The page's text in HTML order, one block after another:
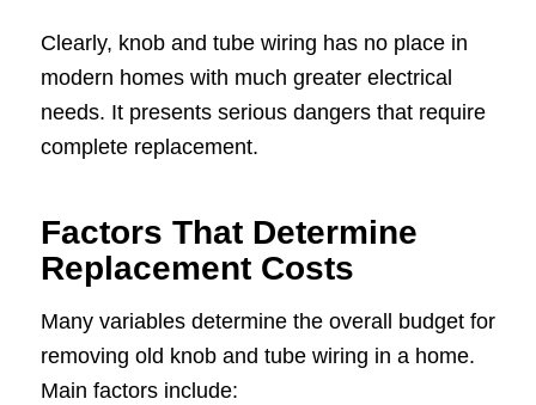
Clearly, knob and tube wiring has no place in
modern homes with much greater electrical
needs. It presents serious dangers that require
complete replacement.
Factors That Determine
Replacement Costs
Many variables determine the overall budget for
removing old knob and tube wiring in a home.
Main factors include: